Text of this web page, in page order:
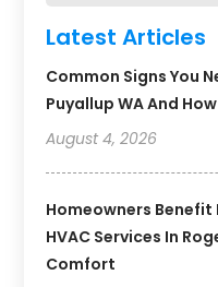
Latest Articles
Common Signs You
Puyallup WA And
August 4, 2026
Homeowners
HVAC Services In
Comfort